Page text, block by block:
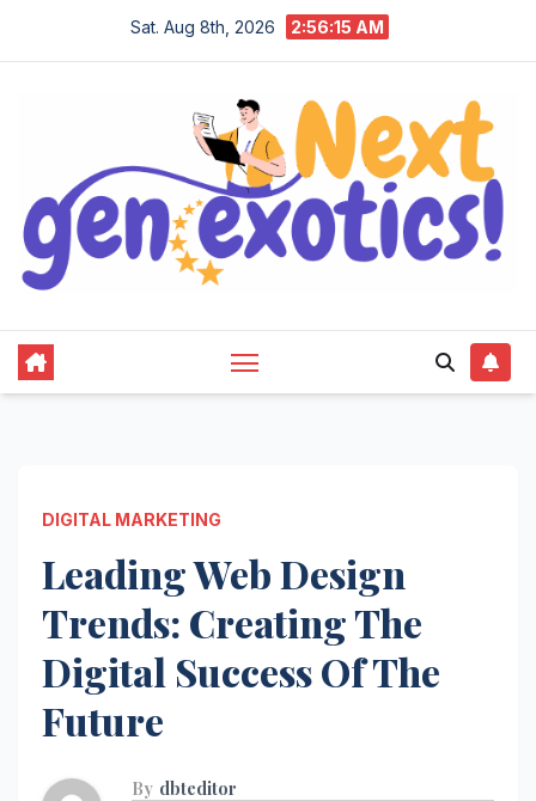
Sat. Aug 8th, 2026 2:56:16 AM
DIGITAL MARKETING
Leading Web Design
Trends: Creating The
Digital Success Of The
Future
By dbteditor